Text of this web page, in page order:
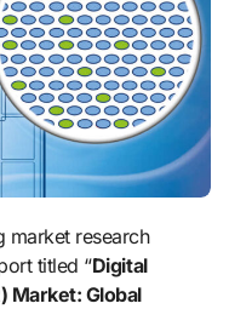
titled “Digital
Market: Global